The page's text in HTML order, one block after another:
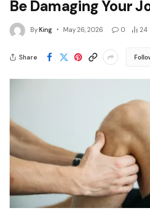
Be Damaging Your
ByKing May 26, 2026 0 24
Share